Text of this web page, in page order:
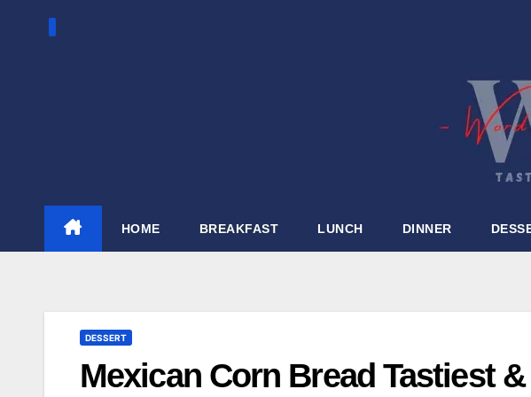
HOME BREAKFAST LUNCH DINNER
DESSERT
Mexican Corn Bread Tastiest